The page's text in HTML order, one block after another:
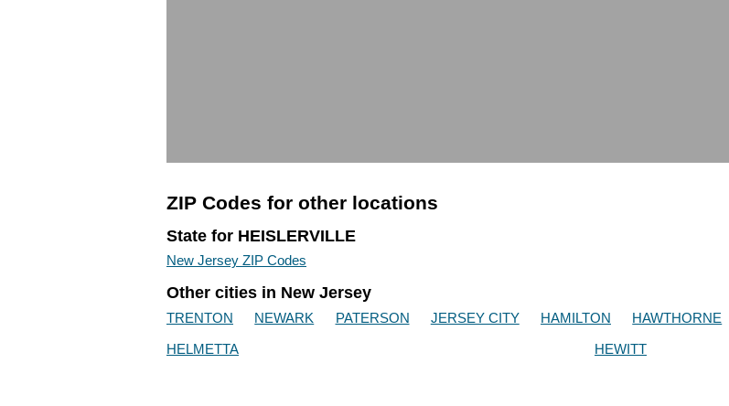
ZIP Codes for other locations
State for HEISLERVILLE
New Jersey ZIP Codes
Other cities in New Jersey
TRENTON NEWARK PATERSON JERSEY CITY HAMILTON HAWTHORNE
HELMETTA
HEWITT